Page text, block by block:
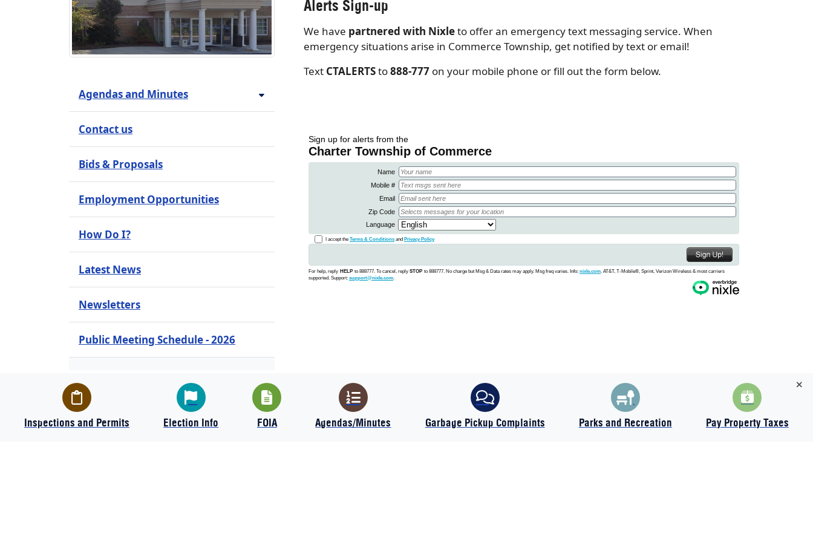
Alerts Sign-up
We have partnered with Nixleto offer an emergency text messaging service. When
emergency situations arise in Commerce Township, get notified by text or email!
Text CTALERTSto888-777 on your mobile phone or fill out the form below.
Agendas and Minutes
Contact us
Bids & Proposals
Employment Opportunities
How Do I?
Latest News
Newsletters
Public Meeting Schedule - 2026
Inspections and Permits Election Info FOIA Agendas/Minutes Garbage Pickup Complaints Parks and Recreation Pay Property Taxes